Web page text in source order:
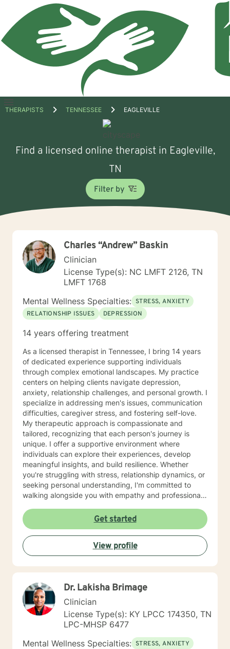
Open
THERAPISTS TENNESSEE EAGLEVILLE
Find a licensed online therapist in Eagleville,
TN
Filter by
Charles “Andrew” Baskin
Clinician
License Type(s): NC LMFT 2126, TN
LMFT 1768
Mental Wellness Specialties: STRESS, ANXIETY
RELATIONSHIP ISSUES
DEPRESSION
14 years offering treatment
As a licensed therapist in Tennessee, I bring 14 years
of dedicated experience supporting individuals
through complex emotional landscapes. My practice
centers on helping clients navigate depression,
anxiety, relationship challenges, and personal growth. I
specialize in addressing men's issues, communication
difficulties, caregiver stress, and fostering self-love.
My therapeutic approach is compassionate and
tailored, recognizing that each person's journey is
unique. I offer a supportive environment where
individuals can explore their experiences, develop
meaningful insights, and build resilience. Whether
you're struggling with stress, relationship dynamics, or
seeking personal understanding, I'm committed to
walking alongside you with empathy and professional
aim to create a safe, respectful space that honors your
individual experiences and goals. My work is grounded
in understanding, validation, and collaborative healing,
helping you move toward greater emotional well-being
and personal empowerment.
Get started
View profile
Dr. Lakisha Brimage
Clinician
License Type(s): KY LPCC 174350, TN
LPC-MHSP 6477
Mental Wellness Specialties: STRESS, ANXIETY